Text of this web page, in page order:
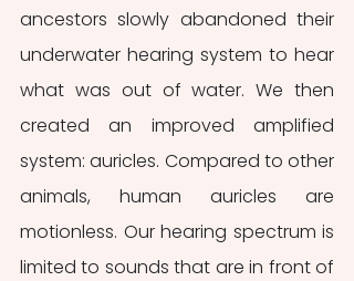
ancestors slowly abandoned their
underwater hearing system to hear
what was out of water. We then
created an improved amplified
system: auricles. Compared to other
animals, human auricles are
motionless. Our hearing spectrum is
limited to sounds that are in front of